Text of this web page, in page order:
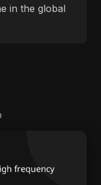
in the global